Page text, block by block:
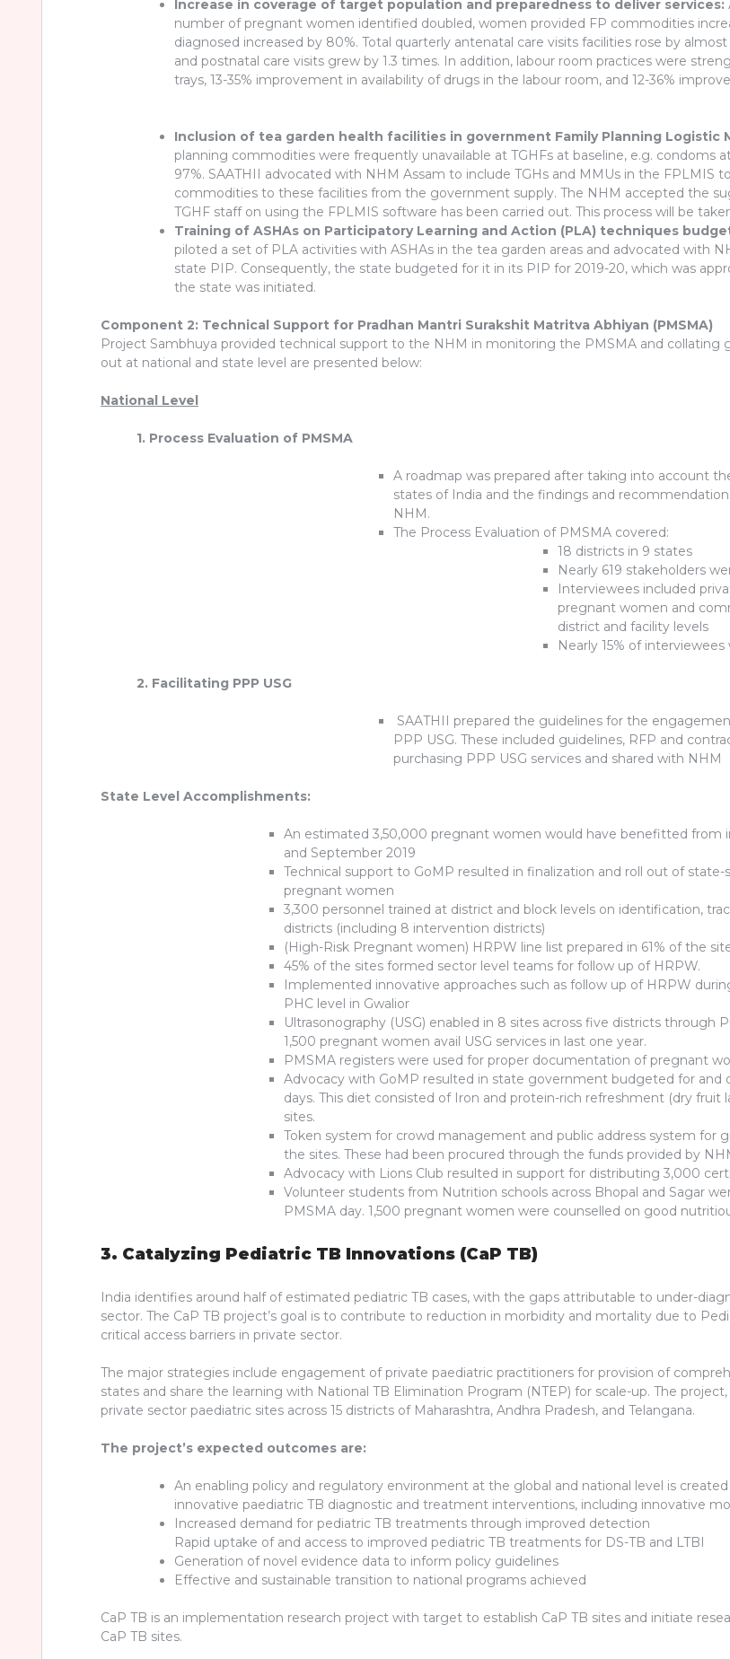
Increase in coverage of target population and preparedness to deliver services:
number of pregnant women identified doubled, women provided FP commodities
diagnosed increased by 80%. Total quarterly antenatal care visits facilities rose by
and postnatal care visits grew by 1.3 times. In addition, labour room practices were
trays, 13-35% improvement in availability of drugs in the labour room, and 12-36%
Inclusion of tea garden health facilities in government Family Planning Logistic
planning commodities were frequently unavailable at TGHFs at baseline, e.g. condoms
97%. SAATHII advocated with NHM Assam to include TGHs and MMUs in the FPLMIS
commodities to these facilities from the government supply. The NHM accepted the
TGHF staff on using the FPLMIS software has been carried out. This process will be
Training of ASHAs on Participatory Learning and Action (PLA) techniques
piloted a set of PLA activities with ASHAs in the tea garden areas and advocated with
state PIP. Consequently, the state budgeted for it in its PIP for 2019-20, which was
the state was initiated.
Component 2: Technical Support for Pradhan Mantri Surakshit Matritva Abhiyan (PMSMA)
Project Sambhuya provided technical support to the NHM in monitoring the PMSMA and collating
out at national and state level are presented below:
National Level
1. Process Evaluation of PMSMA
A roadmap was prepared after taking into account
states of India and the findings and
NHM.
The Process Evaluation of PMSMA covered:
18 districts in 9 states
Nearly 619 stakeholders
Interviewees included
pregnant women and
district and facility levels
Nearly 15% of
2. Facilitating PPP USG
SAATHII prepared the guidelines for the
PPP USG. These included guidelines, RFP and
purchasing PPP USG services and shared with NHM
State Level Accomplishments:
An estimated 3,50,000 pregnant women would have benefitted from
and September 2019
Technical support to GoMP resulted in finalization and roll out of
pregnant women
3,300 personnel trained at district and block levels on identification,
districts (including 8 intervention districts)
(High-Risk Pregnant women) HRPW line list prepared in 61% of the
45% of the sites formed sector level teams for follow up of HRPW.
Implemented innovative approaches such as follow up of HRPW
PHC level in Gwalior
Ultrasonography (USG) enabled in 8 sites across five districts through
1,500 pregnant women avail USG services in last one year.
PMSMA registers were used for proper documentation of pregnant
Advocacy with GoMP resulted in state government budgeted for
days. This diet consisted of Iron and protein-rich refreshment (dry fruit
sites.
Token system for crowd management and public address system for
the sites. These had been procured through the funds provided by
Advocacy with Lions Club resulted in support for distributing 3,000
Volunteer students from Nutrition schools across Bhopal and Sagar
PMSMA day. 1,500 pregnant women were counselled on good
3. Catalyzing Pediatric TB Innovations (CaP TB)
India identifies around half of estimated pediatric TB cases, with the gaps attributable to under-
sector. The CaP TB project’s goal is to contribute to reduction in morbidity and mortality due to
critical access barriers in private sector.
The major strategies include engagement of private paediatric practitioners for provision of
states and share the learning with National TB Elimination Program (NTEP) for scale-up. The
private sector paediatric sites across 15 districts of Maharashtra, Andhra Pradesh, and Telangana.
The project’s expected outcomes are:
An enabling policy and regulatory environment at the global and national level is
innovative paediatric TB diagnostic and treatment interventions, including innovative
Increased demand for pediatric TB treatments through improved detection
Rapid uptake of and access to improved pediatric TB treatments for DS-TB and LTBI
Generation of novel evidence data to inform policy guidelines
Effective and sustainable transition to national programs achieved
CaP TB is an implementation research project with target to establish CaP TB sites and initiate
CaP TB sites.